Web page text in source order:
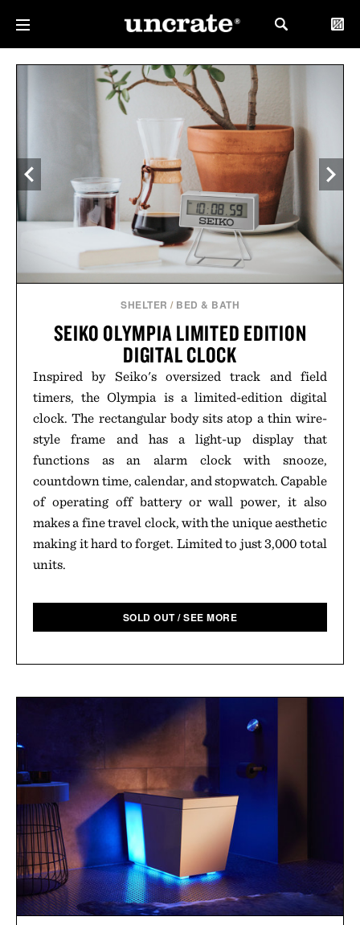
SHELTER / BED & BATH
SEIKO OLYMPIA LIMITED EDITION
DIGITAL CLOCK
Inspired by Seiko's oversized track and field
timers, the Olympia is a limited-edition digital
clock. The rectangular body sits atop a thin wire-
style frame and has a light-up display that
functions as an alarm clock with snooze,
countdown time, calendar, and stopwatch. Capable
of operating off battery or wall power, it also
makes a fine travel clock, with the unique aesthetic
making it hard to forget. Limited to just 3,000 total
units.
SOLD OUT / SEE MORE